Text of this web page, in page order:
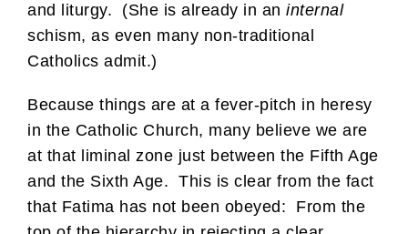
and liturgy. (She is already in an internal
schism, as even many non-traditional
Catholics admit.)
Because things are at a fever-pitch in heresy
in the Catholic Church, many believe we are
at that liminal zone just between the Fifth Age
and the Sixth Age. This is clear from the fact
that Fatima has not been obeyed: From the